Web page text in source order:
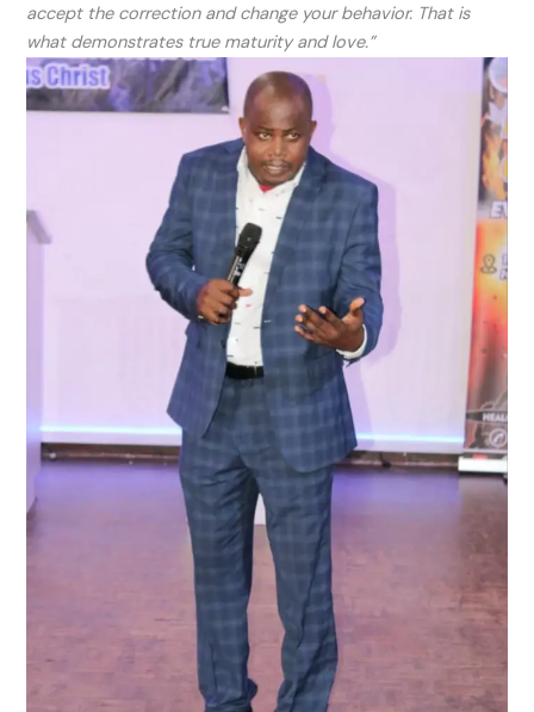
accept the correction and change your behavior. That is
what demonstrates true maturity and love.”